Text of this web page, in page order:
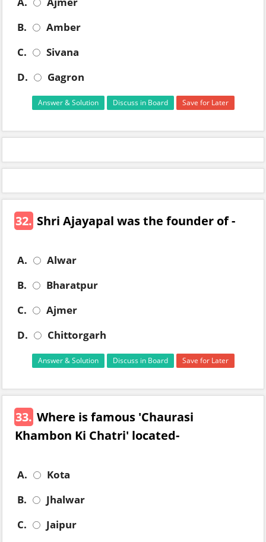
B.
Amber
C.
Sivana
D.
Gagron
Answer & Solution Discuss in Board Save for Later
32. Shri Ajayapal was the founder of -
A.
Alwar
B.
Bharatpur
C.
Ajmer
D.
Chittorgarh
Answer & Solution Discuss in Board Save for Later
33. Where is famous 'Chaurasi
Khambon Ki Chatri' located-
A.
Kota
B.
Jhalwar
C.
Jaipur